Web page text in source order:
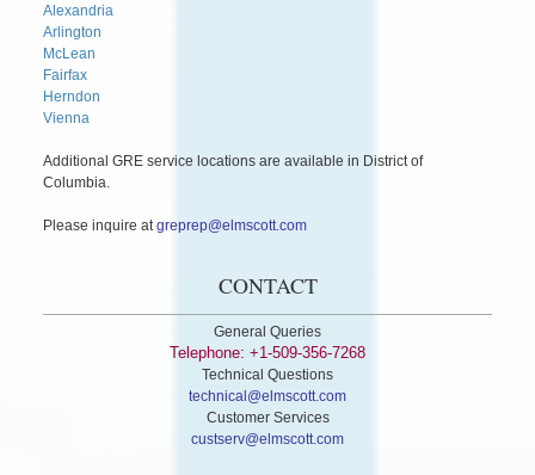
Alexandria
Arlington
McLean
Fairfax
Herndon
Vienna
Additional GRE service locations are available in District of
Columbia.
Please inquire at greprep@elmscott.com
CONTACT
General Queries
Telephone: +1-509-356-7268
Technical Questions
technical@elmscott.com
Customer Services
custserv@elmscott.com